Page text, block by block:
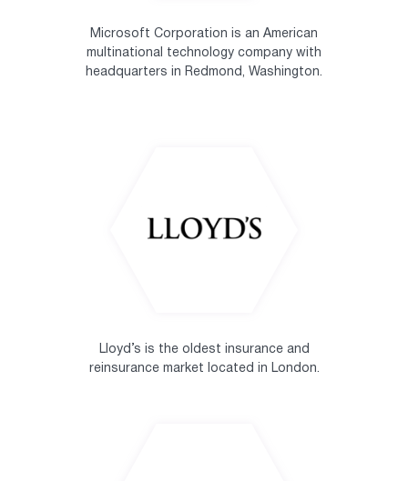
Microsoft Corporation is an American
multinational technology company with
headquarters in Redmond, Washington.
Lloyd’s is the oldest insurance and
reinsurance market located in London.